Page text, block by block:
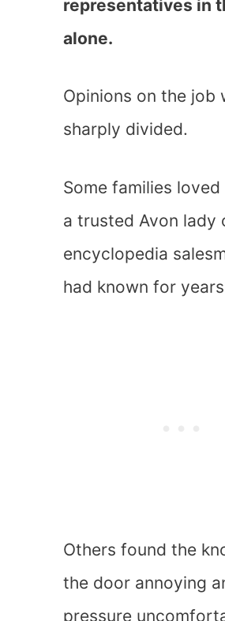
representatives in
alone.
Opinions on the job
sharply divided.
Some families loved
a trusted Avon lady
encyclopedia
had known for
Others found the
the door annoying
pressure